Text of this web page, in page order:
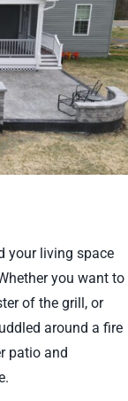
your living space
you want to
of the grill, or
around a fire
patio and